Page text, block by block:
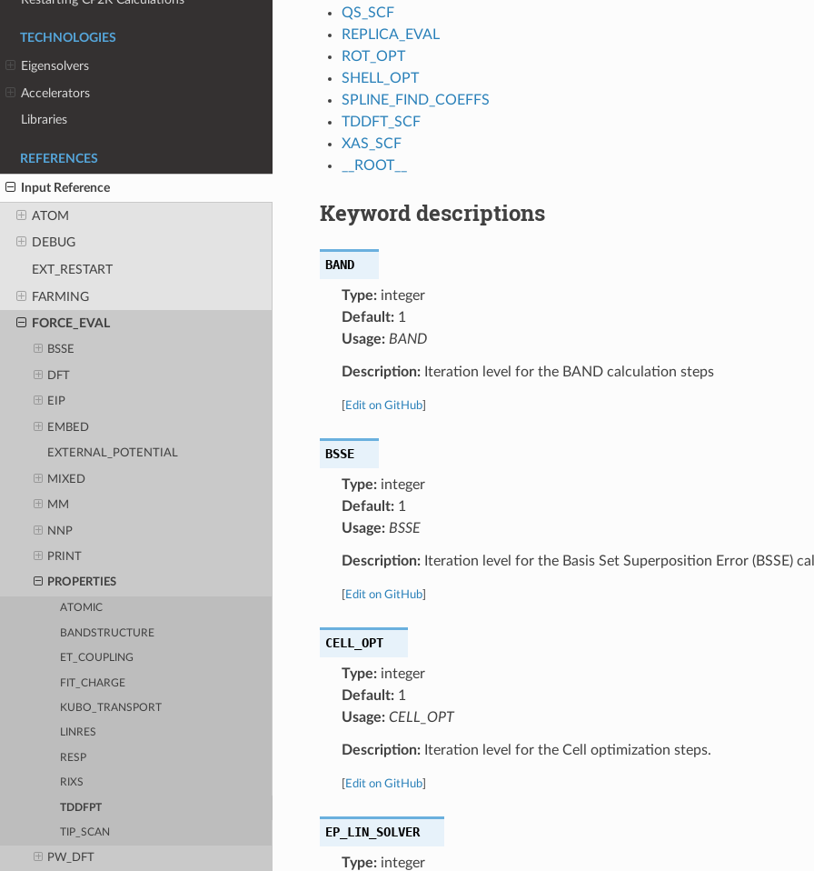
TECHNOLOGIES
Eigensolvers
Accelerators
Libraries
REFERENCES
Input Reference
ATOM
DEBUG
EXT_RESTART
FARMING
FORCE_EVAL
BSSE
DFT
EIP
EMBED
EXTERNAL_POTENTIAL
MIXED
MM
NNP
PRINT
PROPERTIES
ATOMIC
BANDSTRUCTURE
ET_COUPLING
FIT_CHARGE
KUBO_TRANSPORT
LINRES
RESP
RIXS
TDDFPT
TIP_SCAN
PW_DFT
QS_SCF
REPLICA_EVAL
ROT_OPT
SHELL_OPT
SPLINE_FIND_COEFFS
TDDFT_SCF
XAS_SCF
__ROOT__
Keyword descriptions
BAND
Type:integer
Default:1
Usage: BAND
Description:Iteration level for the BAND calculation steps
Edit on GitHub]
BSSE
Type:integer
Default:1
Usage: BSSE
Description:Iteration level for the Basis Set Superposition Error (BSSE)
Edit on GitHub]
CELL_OPT
Type:integer
Default:1
Usage: CELL_OPT
Description:Iteration level for the Cell optimization steps.
Edit on GitHub]
EP_LIN_SOLVER
Type:integer